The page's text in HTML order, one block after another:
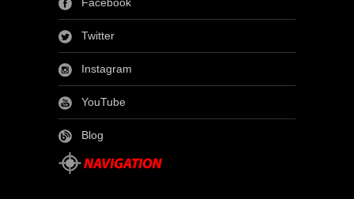
Twitter
Instagram
YouTube
Blog